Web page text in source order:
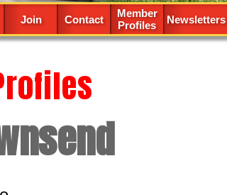
Join Contact
Member
Profiles
Newsletters